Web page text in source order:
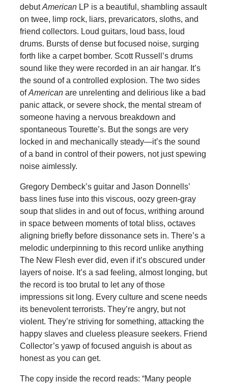
debutAmerican LP is a beautiful, shambling assault
on twee, limp rock, liars, prevaricators, sloths, and
friend collectors. Loud guitars, loud bass, loud
drums. Bursts of dense but focused noise, surging
forth like a carpet bomber. Scott Russell’s drums
sound like they were recorded in an air hangar. It’s
the sound of a controlled explosion. The two sides
ofAmerican are unrelenting and delirious like a bad
panic attack, or severe shock, the mental stream of
someone having a nervous breakdown and
spontaneous Tourette’s. But the songs are very
locked in and mechanically steady—it’s the sound
of a band in control of their powers, not just spewing
noise aimlessly.
Gregory Dembeck’s guitar and Jason Donnells’
bass lines fuse into this viscous, oozy green-gray
soup that slides in and out of focus, writhing around
in space between moments of total bliss, octaves
aligning briefly before dissonance sets in. There’s a
melodic underpinning to this record unlike anything
The New Flesh ever did, even if it’s obscured under
layers of noise. It’s a sad feeling, almost longing, but
the record is too brutal to let any of those
impressions sit long. Every culture and scene needs
its benevolent terrorists. They’re angry, but not
violent. They’re striving for something, attacking the
happy slaves and clueless pleasure seekers. Friend
Collector’s yawp of focused anguish is about as
honest as you can get.
The copy inside the record reads: “Many people